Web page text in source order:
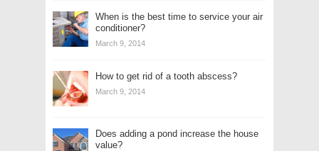
When is the best time to service your air
conditioner?
March 9, 2014
How to get rid of a tooth abscess?
March 9, 2014
Does adding a pond increase the house
value?